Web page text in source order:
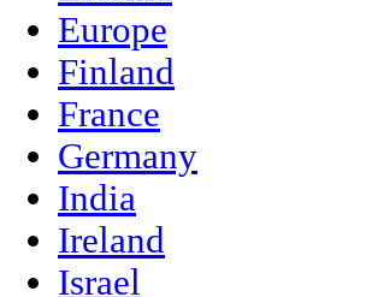
Europe
Finland
France
Germany
India
Ireland
Israel